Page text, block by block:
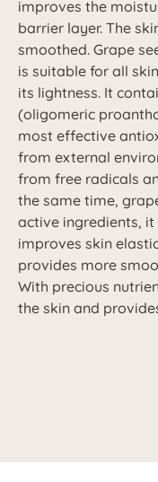
improves the
barrier layer. The
smoothed. Grape
is suitable for all
its lightness. It
(oligomeric
most effective
from external
from free radicals
the same time,
active ingredients,
improves skin
provides more
With precious
the skin and